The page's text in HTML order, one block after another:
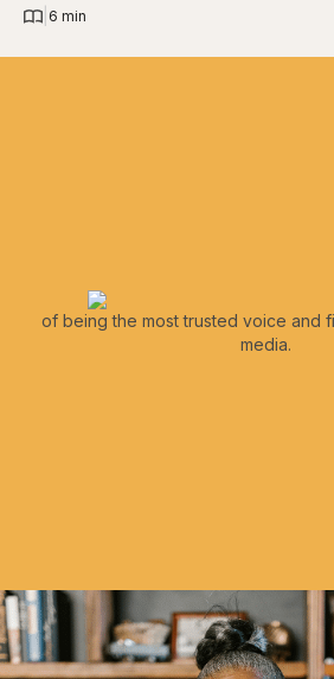
6 min
of being the most trusted voice and
media.